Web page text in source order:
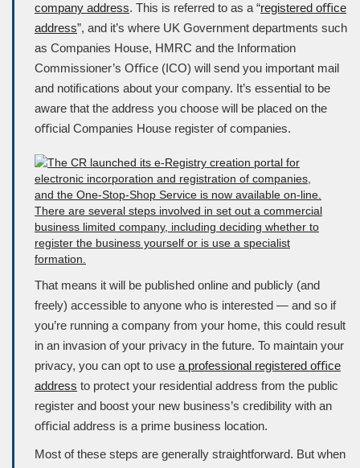
company address. This is referred to as a “registered oﬃce
address”, and it’s where UK Government departments such
as Companies House, HMRC and the Information
Commissioner’s Oﬃce (ICO) will send you important mail
and notiﬁcations about your company. It’s essential to be
aware that the address you choose will be placed on the
oﬃcial Companies House register of companies.
That means it will be published online and publicly (and
freely) accessible to anyone who is interested — and so if
you’re running a company from your home, this could result
in an invasion of your privacy in the future. To maintain your
privacy, you can opt to use a professional registered oﬃce
address to protect your residential address from the public
register and boost your new business’s credibility with an
oﬃcial address is a prime business location.
Most of these steps are generally straightforward. But when